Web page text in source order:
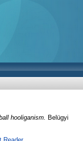
hooliganism.
Belügyi